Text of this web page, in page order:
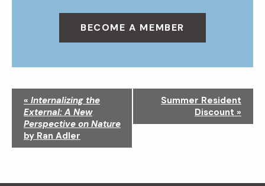
BECOME A MEMBER
g
« Internalizing the
External: A New
Perspective on Nature
by Ran Adler
Summer Resident
Discount »